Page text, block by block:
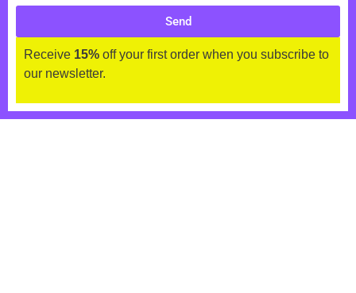
Send
Receive 15% off your first order when you subscribe to
our newsletter.